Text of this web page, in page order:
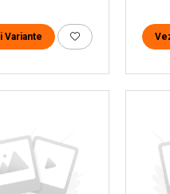
Variante